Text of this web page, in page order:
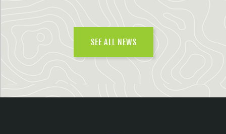
SEE ALL NEWS